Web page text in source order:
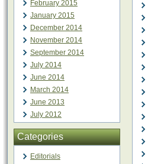
February 2015
January 2015
December 2014
November 2014
September 2014
July 2014
June 2014
March 2014
June 2013
July 2012
Categories
Editorials